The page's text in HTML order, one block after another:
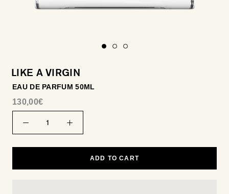
LIKE A VIRGIN
EAU DE PARFUM 50ML
130,00€
ADD TO CART